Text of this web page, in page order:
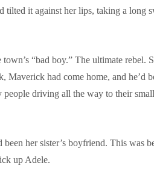
tilted it against her lips, taking a long
town’s “bad boy.” The ultimate
Maverick had come home, and he’d
people driving all the way to their
her sister’s boyfriend. This was
up Adele.